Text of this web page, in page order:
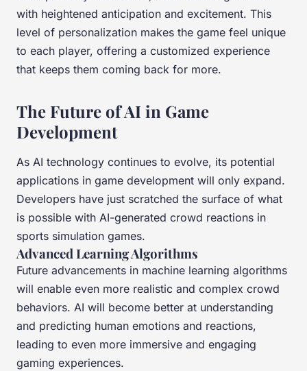
with heightened anticipation and excitement. This
level of personalization makes the game feel unique
to each player, offering a customized experience
that keeps them coming back for more.
The Future of AI in Game
Development
As AI technology continues to evolve, its potential
applications in game development will only expand.
Developers have just scratched the surface of what
is possible with AI-generated crowd reactions in
sports simulation games.
Advanced Learning Algorithms
Future advancements in machine learning algorithms
will enable even more realistic and complex crowd
behaviors. AI will become better at understanding
and predicting human emotions and reactions,
leading to even more immersive and engaging
gaming experiences.